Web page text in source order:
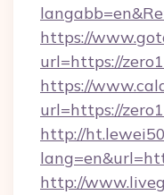
https://
url=https://
https://
url=https://
http://
http://